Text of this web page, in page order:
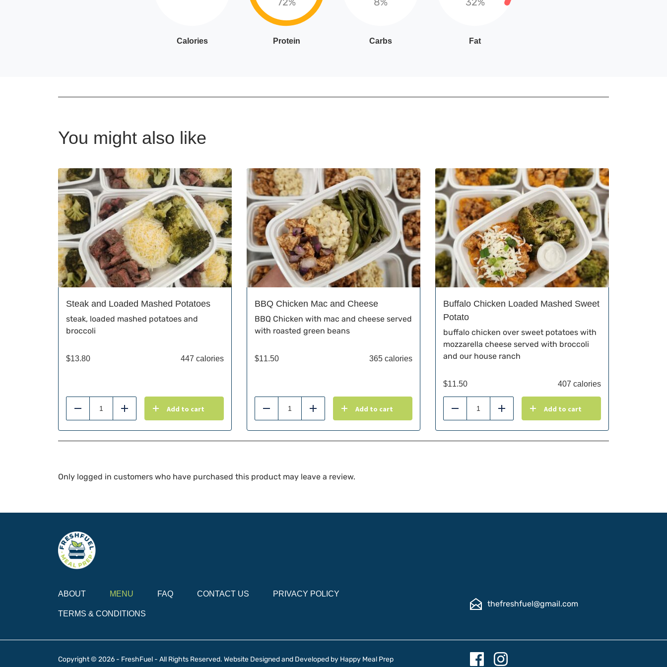
Calories Protein Carbs Fat
You might also like
Steak and Loaded Mashed Potatoes
steak, loaded mashed potatoes and
broccoli
$13.80 447 calories
Reduce Add Add to cart
BBQ Chicken Mac and Cheese
BBQ Chicken with mac and cheese served
with roasted green beans
$11.50 365 calories
Reduce Add Add to cart
Buffalo Chicken Loaded Mashed Sweet
Potato
buffalo chicken over sweet potatoes with
mozzarella cheese served with broccoli
and our house ranch
$11.50 407 calories
Reduce Add Add to cart
Only logged in customers who have purchased this product may leave a review.
ABOUT MENU FAQ CONTACT US PRIVACY POLICY
TERMS & CONDITIONS
thefreshfuel@gmail.com
Copyright © 2026 - FreshFuel - All Rights Reserved. Website Designed and Developed by Happy Meal Prep